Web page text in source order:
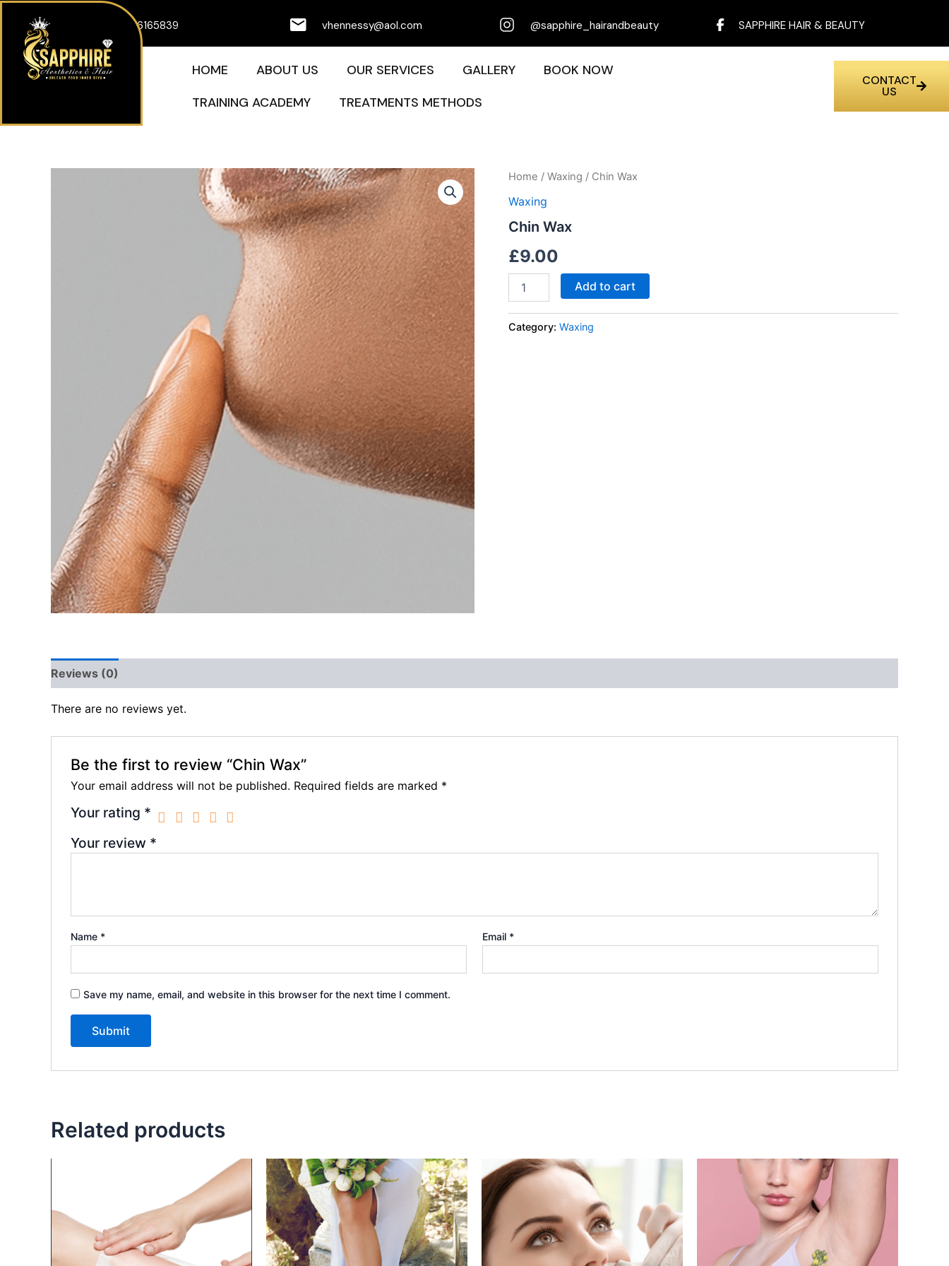
content
07926165839 vhennessy@aol.com @sapphire_hairandbeauty SAPPHIRE HAIR & BEAUTY
HOME ABOUT US OUR SERVICES GALLERY
BOOK NOW
TRAINING ACADEMY
TREATMENTS METHODS
CONTACT
US
Home / Waxing / Chin Wax
Waxing
Chin Wax
£9.00
Chin
quantity
Add to cart
Category: Waxing
Reviews (0)
There are no reviews yet.
Be the first to review “Chin Wax”
Your email address will not be published. Required fields are marked *
Your rating *
Your review *
Name * Email *
Save my name, email, and website in this browser for the next time I comment.
Related products